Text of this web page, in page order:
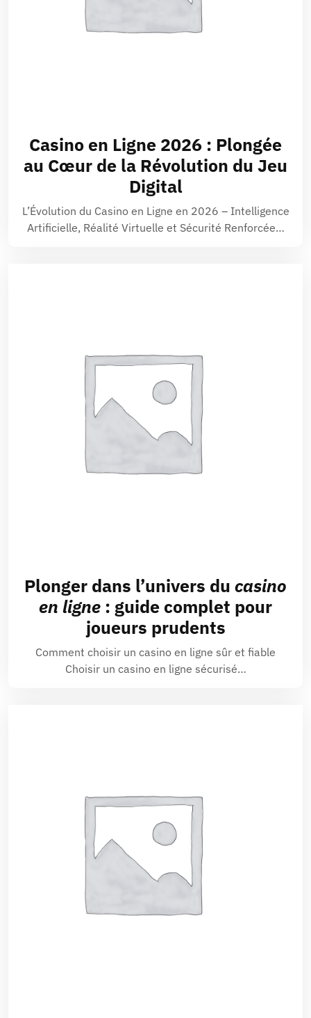
Casino en Ligne 2026 : Plongée
au Cœur de la Révolution du Jeu
Digital
L’Évolution du Casino en Ligne en 2026 – Intelligence
Artificielle, Réalité Virtuelle et Sécurité Renforcée…
Plonger dans l’univers du casino
en ligne : guide complet pour
joueurs prudents
Comment choisir un casino en ligne sûr et fiable
Choisir un casino en ligne sécurisé…